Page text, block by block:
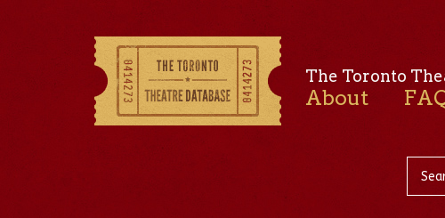
The Toronto
About